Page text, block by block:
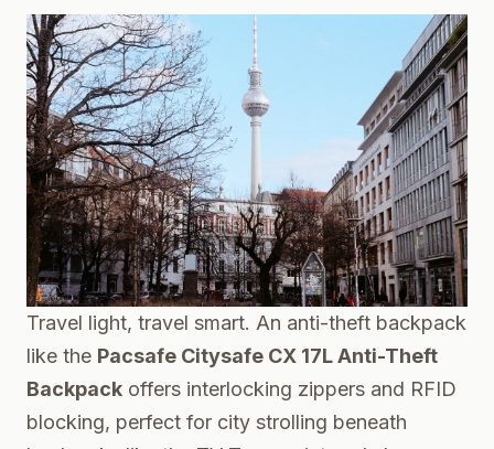
Travel light, travel smart. An anti-theft backpack
like the Pacsafe Citysafe CX 17L Anti-Theft
Backpack offers interlocking zippers and RFID
blocking, perfect for city strolling beneath